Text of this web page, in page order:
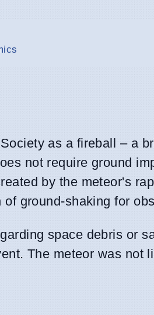
as a fireball – a
not require ground
by the meteor's
ground-shaking for
space debris or
The meteor was not